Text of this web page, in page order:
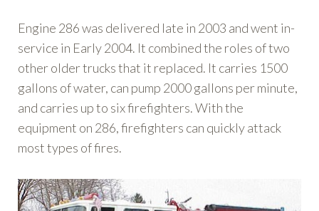
Engine 286 was delivered late in 2003 and went in-
service in Early 2004. It combined the roles of two
other older trucks that it replaced. It carries 1500
gallons of water, can pump 2000 gallons per minute,
and carries up to six firefighters. With the
equipment on 286, firefighters can quickly attack
most types of fires.